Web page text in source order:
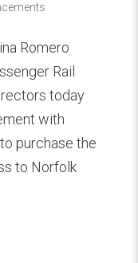
Romero
Rail
today
with
purchase the
to Norfolk